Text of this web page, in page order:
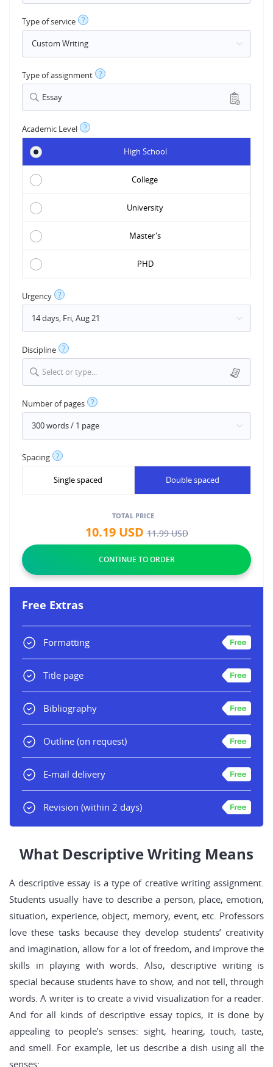
Type of service ?
Type of assignment ?
Essay
Academic Level ?
High School
College
University
Master's
PHD
Urgency ?
Discipline ?
Select or type...
Number of pages ?
Spacing ?
Single spaced Double spaced
TOTAL PRICE
10.19USD11.99USD
Free Extras
Formatting
Title page
Bibliography
Outline (on request)
E-mail delivery
Revision (within 2 days)
What Descriptive Writing Means
A descriptive essay is a type of creative writing assignment.
Students usually have to describe a person, place, emotion,
situation, experience, object, memory, event, etc. Professors
love these tasks because they develop students’ creativity
and imagination, allow for a lot of freedom, and improve the
skills in playing with words. Also, descriptive writing is
special because students have to show, and not tell, through
words. A writer is to create a vivid visualization for a reader.
And for all kinds of descriptive essay topics, it is done by
appealing to people’s senses: sight, hearing, touch, taste,
and smell. For example, let us describe a dish using all the
senses: